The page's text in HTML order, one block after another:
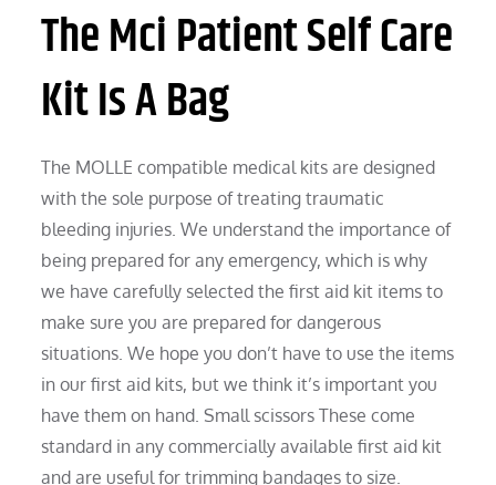
The Mci Patient Self Care
Kit Is A Bag
The MOLLE compatible medical kits are designed
with the sole purpose of treating traumatic
bleeding injuries. We understand the importance of
being prepared for any emergency, which is why
we have carefully selected the first aid kit items to
make sure you are prepared for dangerous
situations. We hope you don’t have to use the items
in our first aid kits, but we think it’s important you
have them on hand. Small scissors These come
standard in any commercially available first aid kit
and are useful for trimming bandages to size.